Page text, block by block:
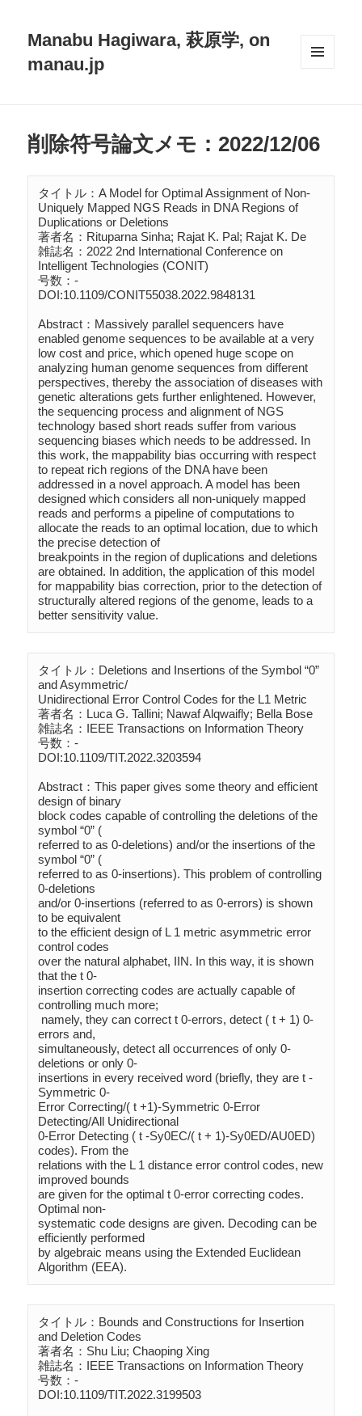
Manabu Hagiwara, 萩原学, on
manau.jp
削除符号論文メモ：2022/12/06
タイトル：A Model for Optimal Assignment of Non-
Uniquely Mapped NGS Reads in DNA Regions of
Duplications or Deletions
著者名：Rituparna Sinha; Rajat K. Pal; Rajat K. De
雑誌名：2022 2nd International Conference on
Intelligent Technologies (CONIT)
号数：-
DOI:10.1109/CONIT55038.2022.9848131
Abstract：Massively parallel sequencers have
enabled genome sequences to be available at a very
low cost and price, which opened huge scope on
analyzing human genome sequences from different
perspectives, thereby the association of diseases with
genetic alterations gets further enlightened. However,
the sequencing process and alignment of NGS
technology based short reads suffer from various
sequencing biases which needs to be addressed. In
this work, the mappability bias occurring with respect
to repeat rich regions of the DNA have been
addressed in a novel approach. A model has been
designed which considers all non-uniquely mapped
reads and performs a pipeline of computations to
allocate the reads to an optimal location, due to which
the precise detection of
breakpoints in the region of duplications and deletions
are obtained. In addition, the application of this model
for mappability bias correction, prior to the detection of
structurally altered regions of the genome, leads to a
タイトル：Deletions and Insertions of the Symbol “0”
and Asymmetric/
Unidirectional Error Control Codes for the L1 Metric
著者名：Luca G. Tallini; Nawaf Alqwaifly; Bella Bose
雑誌名：IEEE Transactions on Information Theory
号数：-
DOI:10.1109/TIT.2022.3203594
Abstract：This paper gives some theory and efficient
design of binary
block codes capable of controlling the deletions of the
symbol “0” (
referred to as 0-deletions) and/or the insertions of the
symbol “0” (
referred to as 0-insertions). This problem of controlling
0-deletions
and/or 0-insertions (referred to as 0-errors) is shown
to be equivalent
to the efficient design of L 1 metric asymmetric error
control codes
over the natural alphabet, IIN. In this way, it is shown
that the t 0-
insertion correcting codes are actually capable of
controlling much more;
errors and,
simultaneously, detect all occurrences of only 0-
deletions or only 0-
insertions in every received word (briefly, they are t -
Symmetric 0-
Error Correcting/( t +1)-Symmetric 0-Error
Detecting/All Unidirectional
0-Error Detecting ( t -Sy0EC/( t + 1)-Sy0ED/AU0ED)
codes). From the
relations with the L 1 distance error control codes, new
improved bounds
are given for the optimal t 0-error correcting codes.
Optimal non-
systematic code designs are given. Decoding can be
efficiently performed
by algebraic means using the Extended Euclidean
Algorithm (EEA).
タイトル：Bounds and Constructions for Insertion
and Deletion Codes
著者名：Shu Liu; Chaoping Xing
雑誌名：IEEE Transactions on Information Theory
号数：-
DOI:10.1109/TIT.2022.3199503